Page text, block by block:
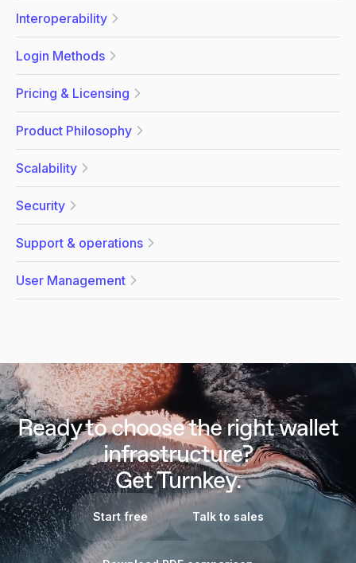
Interoperability
Login Methods
Pricing & Licensing
Product Philosophy
Scalability
Security
Support & operations
User Management
Ready to choose the right wallet
infrastructure?
Get Turnkey.
Start free Talk to sales